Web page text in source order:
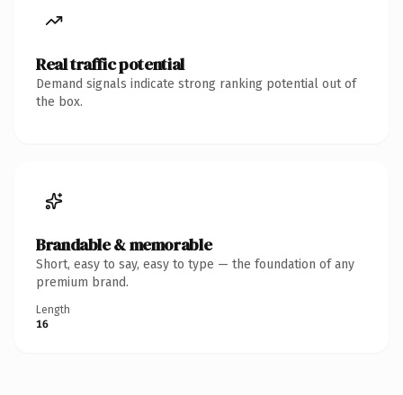
Real traffic potential
Demand signals indicate strong ranking potential out of
the box.
Brandable & memorable
Short, easy to say, easy to type — the foundation of any
premium brand.
Length
16